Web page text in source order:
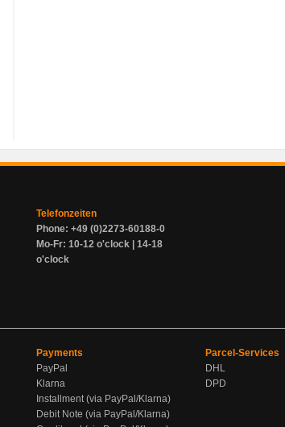
Telefonzeiten
Phone: +49 (0)2273-60188-0
Mo-Fr: 10-12 o'clock | 14-18
o'clock
Payments
PayPal
Klarna
Installment (via PayPal/Klarna)
Debit Note (via PayPal/Klarna)
Parcel-Services
DHL
DPD